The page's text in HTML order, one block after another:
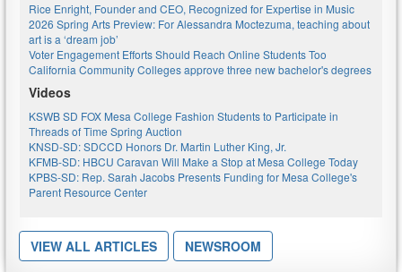
Rice Enright, Founder and CEO, Recognized for Expertise in Music
2026 Spring Arts Preview: For Alessandra Moctezuma, teaching about
art is a ‘dream job’
Voter Engagement Efforts Should Reach Online Students Too
California Community Colleges approve three new bachelor's degrees
Videos
KSWB SD FOX Mesa College Fashion Students to Participate in
Threads of Time Spring Auction
KNSD-SD: SDCCD Honors Dr. Martin Luther King, Jr.
KFMB-SD: HBCU Caravan Will Make a Stop at Mesa College Today
KPBS-SD: Rep. Sarah Jacobs Presents Funding for Mesa College's
Parent Resource Center
VIEW ALL ARTICLES NEWSROOM